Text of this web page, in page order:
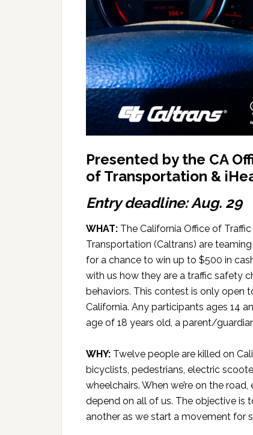
Presented by the CA
of Transportation &
Entry deadline: Aug. 29
WHAT: The California Office of
Transportation (Caltrans) are
for a chance to win up to $500 in
with us how they are a traffic safety
behaviors. This contest is only open
California. Any participants ages 14
age of 18 years old, a parent/
WHY: Twelve people are killed on
bicyclists, pedestrians, electric
wheelchairs. When we’re on the
depend on all of us. The objective is
another as we start a movement for